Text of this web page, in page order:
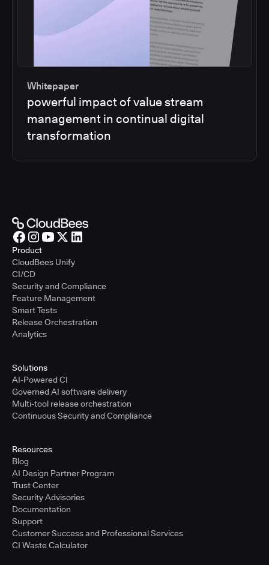
Whitepaper
powerful impact of value stream
management in continual digital
transformation
Product
CloudBees Unify
CI/CD
Security and Compliance
Feature Management
Smart Tests
Release Orchestration
Analytics
Solutions
AI-Powered CI
Governed AI software delivery
Multi-tool release orchestration
Continuous Security and Compliance
Resources
Blog
AI Design Partner Program
Trust Center
Security Advisories
Documentation
Support
Customer Success and Professional Services
CI Waste Calculator